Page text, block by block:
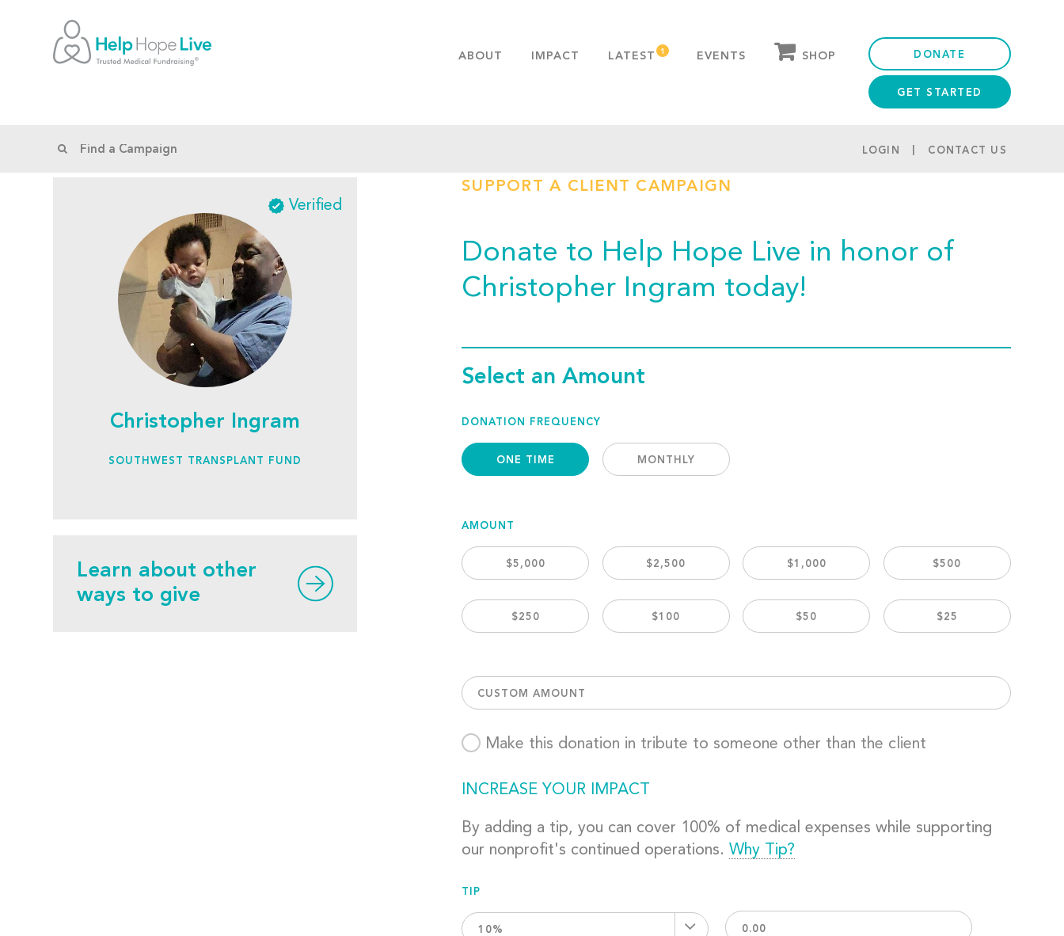
ABOUT IMPACT LATEST EVENTS SHOP DONATE
GET STARTED
LOGIN CONTACT US
Verified
Christopher Ingram
SOUTHWEST TRANSPLANT FUND
Learn about other
ways to give
SUPPORT A CLIENT CAMPAIGN
Donate to Help Hope Live in honor of
Christopher Ingram today!
Select an Amount
DONATION FREQUENCY
ONE TIME MONTHLY
AMOUNT
$5,000 $2,500 $1,000 $500
$250 $100 $50 $25
CUSTOM AMOUNT
Make this donation in tribute to someone other than the client
INCREASE YOUR IMPACT
By adding a tip, you can cover 100% of medical expenses while supporting
our nonprofit's continued operations. Why Tip?
TIP
10%